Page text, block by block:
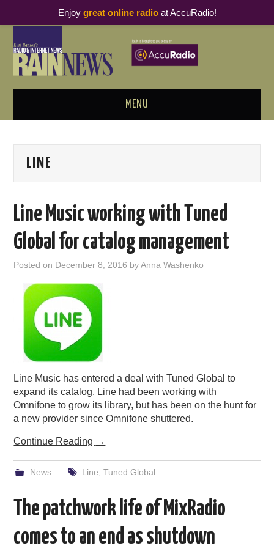
MENU
PODCAST BUSINESS LUNCH
THOUGHT LEADERS
RAIN SUMMITS
PODCASTING
LINE
Line Music working with Tuned
Global for catalog management
Posted on December 8, 2016 byAnna Washenko
Line Music has entered a deal with Tuned Global to
expand its catalog. Line had been working with
Omnifone to grow its library, but has been on the hunt for
a new provider since Omnifone shuttered.
Continue Reading →
News Line Tuned Global
The patchwork life of MixRadio
comes to an end as shutdown
Enjoy great online radioat AccuRadio!